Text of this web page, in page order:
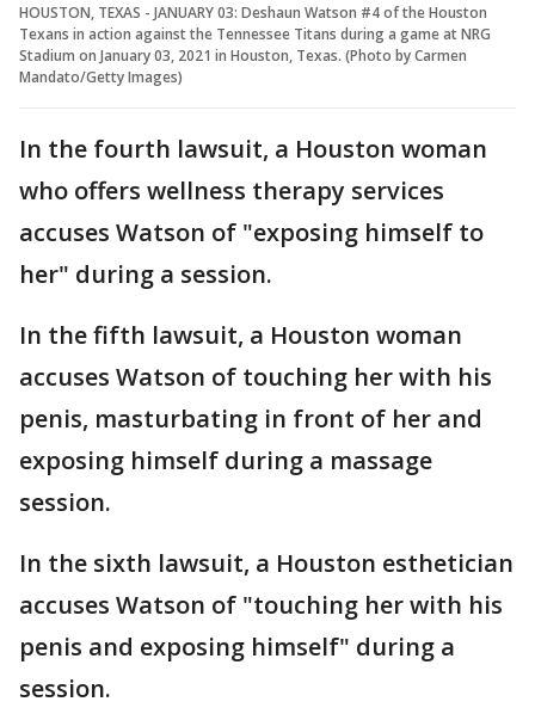
HOUSTON, TEXAS - JANUARY 03: Deshaun Watson #4 of the Houston
Texans in action against the Tennessee Titans during a game at NRG
Stadium on January 03, 2021 in Houston, Texas. (Photo by Carmen
Mandato/Getty Images)
In the fourth lawsuit, a Houston woman
who offers wellness therapy services
accuses Watson of "exposing himself to
her" during a session.
In the fifth lawsuit, a Houston woman
accuses Watson of touching her with his
penis, masturbating in front of her and
exposing himself during a massage
session.
In the sixth lawsuit, a Houston esthetician
accuses Watson of "touching her with his
penis and exposing himself" during a
session.